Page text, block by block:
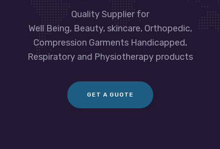
Quality Supplier for
Well Being, Beauty, skincare, Orthopedic,
Compression Garments Handicapped,
Respiratory and Physiotherapy products
GET A GUOTE